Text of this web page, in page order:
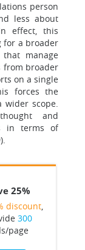
person
less about
effect, this
for a broader
manage
from broader
on a single
forces the
scope.
and
in terms of
25%
discount,
300
page